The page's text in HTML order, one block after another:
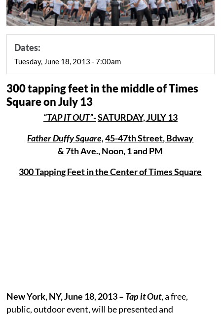
Dates:
Tuesday, June 18, 2013 - 7:00am
300 tapping feet in the middle of Times
Square on July 13
“TAP IT OUT”-SATURDAY, JULY 13
Father Duffy Square, 45-47th Street, Bdway
& 7th Ave., Noon, 1 and PM
300 Tapping Feet in the Center of Times Square
New York, NY, June 18, 2013 – Tap it Out,a free,
public, outdoor event, will be presented and